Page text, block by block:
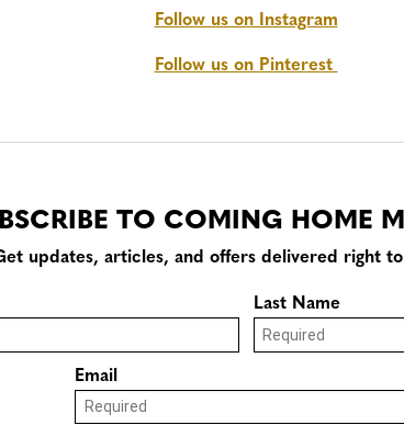
Follow us on Instagram
Follow us on Pinterest